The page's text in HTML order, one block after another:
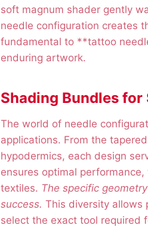
soft magnum shader gently
needle configuration creates
fundamental to **tattoo
enduring artwork.
Shading Bundles
The world of needle
applications. From the
hypodermics, each design
ensures optimal
textiles. The specific
success. This diversity allows
select the exact tool required